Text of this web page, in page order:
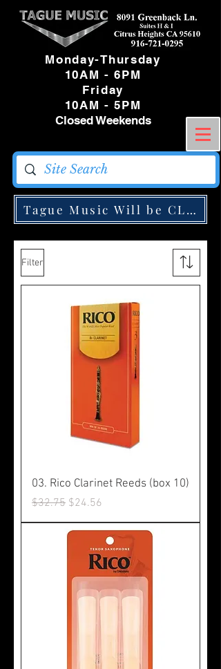
Monday-Thursday
10AM - 6PM
Friday
10AM - 5PM
Closed Weekends
Tague Music Will be
Filter
03. Rico Clarinet Reeds (box 10)
Regular Price
$32.75 Sale Price
$24.56